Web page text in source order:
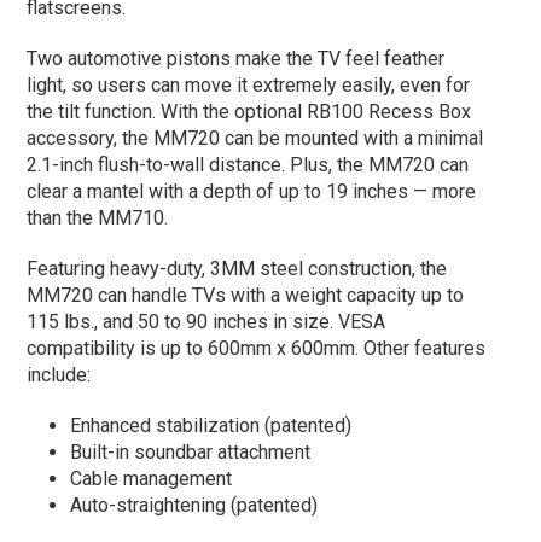
flatscreens.
Two automotive pistons make the TV feel feather
light, so users can move it extremely easily, even for
the tilt function. With the optional RB100 Recess Box
accessory, the MM720 can be mounted with a minimal
2.1-inch flush-to-wall distance. Plus, the MM720 can
clear a mantel with a depth of up to 19 inches — more
than the MM710.
Featuring heavy-duty, 3MM steel construction, the
MM720 can handle TVs with a weight capacity up to
115 lbs., and 50 to 90 inches in size. VESA
compatibility is up to 600mm x 600mm. Other features
include:
Enhanced stabilization (patented)
Built-in soundbar attachment
Cable management
Auto-straightening (patented)